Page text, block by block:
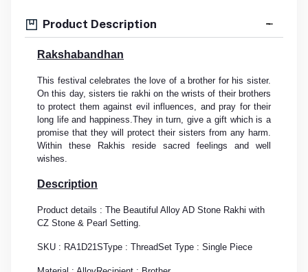
Product Description
Rakshabandhan
This festival celebrates the love of a brother for his sister.
On this day, sisters tie rakhi on the wrists of their brothers
to protect them against evil influences, and pray for their
long life and happiness.They in turn, give a gift which is a
promise that they will protect their sisters from any harm.
Within these Rakhis reside sacred feelings and well
wishes.
Description
Product details : The Beautiful Alloy AD Stone Rakhi with
CZ Stone & Pearl Setting.
SKU : RA1D21SType : ThreadSet Type : Single Piece